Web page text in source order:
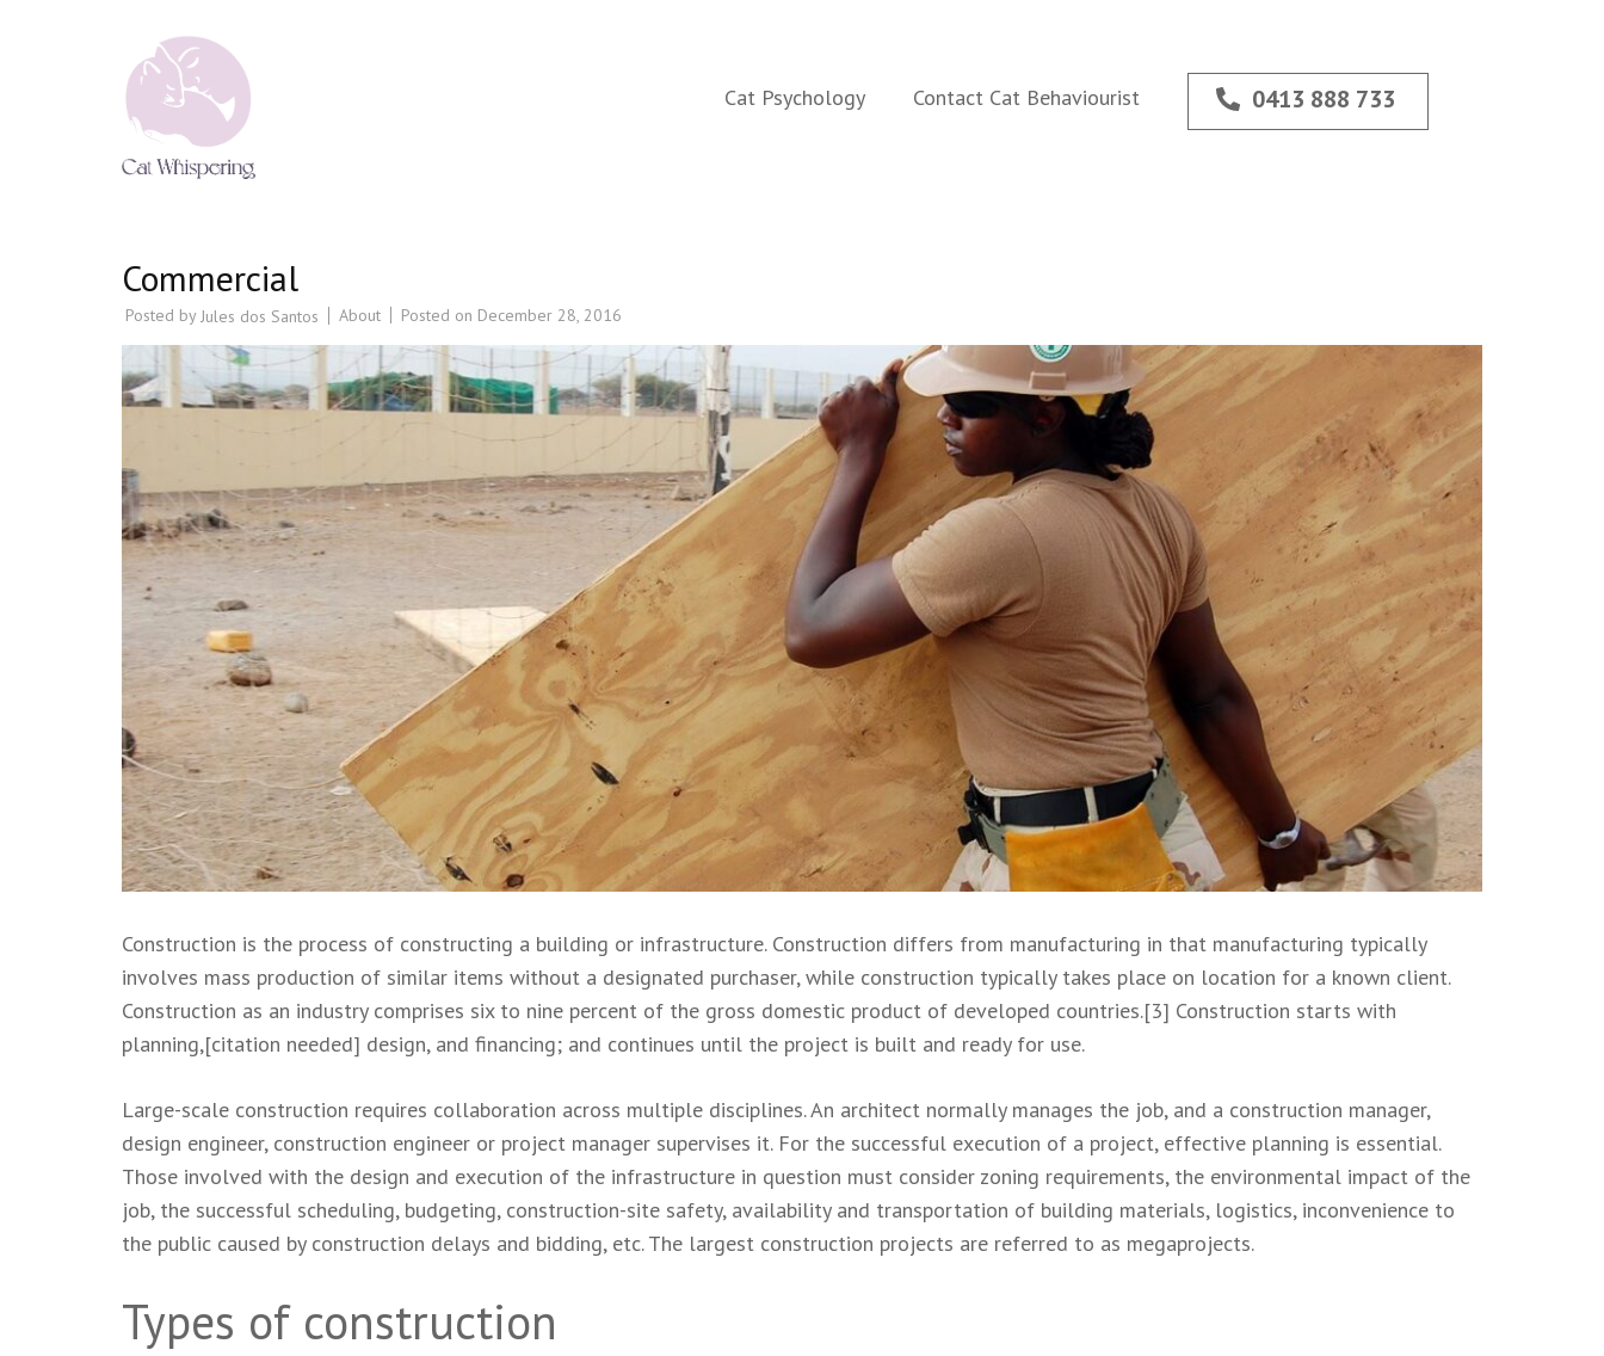
Cat Psychology Contact Cat Behaviourist 0413 888 733
Commercial
Posted by Jules dos Santos About Posted on December 28, 2016
Construction is the process of constructing a building or infrastructure. Construction differs from manufacturing in that manufacturing typically
involves mass production of similar items without a designated purchaser, while construction typically takes place on location for a known client.
Construction as an industry comprises six to nine percent of the gross domestic product of developed countries.[3] Construction starts with
planning,[citation needed] design, and financing; and continues until the project is built and ready for use.
Large-scale construction requires collaboration across multiple disciplines. An architect normally manages the job, and a construction manager,
design engineer, construction engineer or project manager supervises it. For the successful execution of a project, effective planning is essential.
Those involved with the design and execution of the infrastructure in question must consider zoning requirements, the environmental impact of the
job, the successful scheduling, budgeting, construction-site safety, availability and transportation of building materials, logistics, inconvenience to
the public caused by construction delays and bidding, etc. The largest construction projects are referred to as megaprojects.
Types of construction